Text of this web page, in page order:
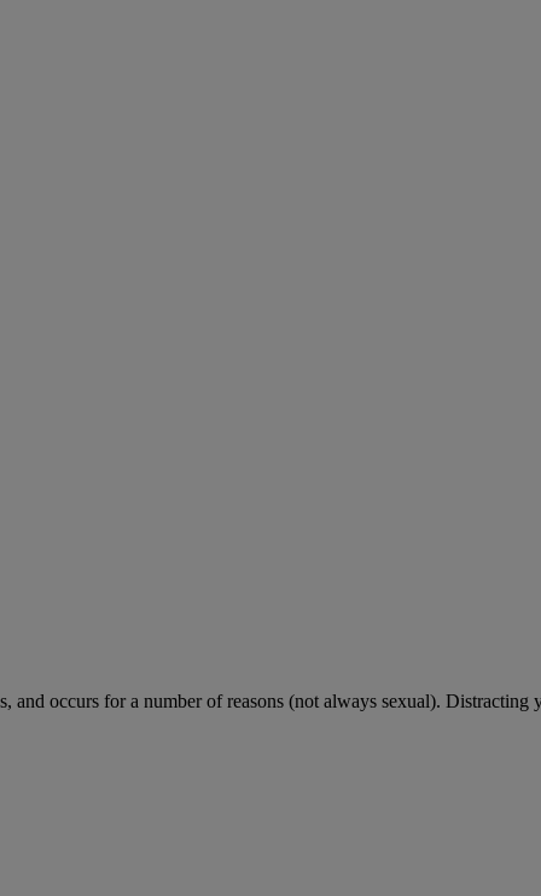
occurs for a number of reasons (not always sexual).